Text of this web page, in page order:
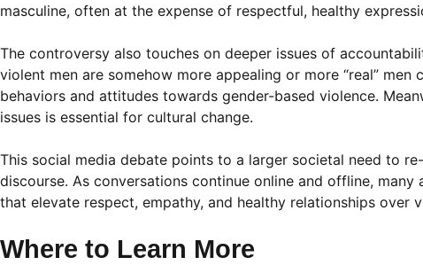
masculine, often at the expense of respectful, healthy
The controversy also touches on deeper issues of
violent men are somehow more appealing or more “real”
behaviors and attitudes towards gender-based violence.
issues is essential for cultural change.
This social media debate points to a larger societal need to
discourse. As conversations continue online and offline,
that elevate respect, empathy, and healthy relationships over
Where to Learn More